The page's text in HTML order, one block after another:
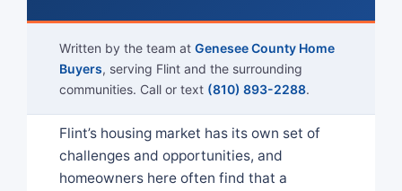
Written by the team at Genesee County Home
Buyers, serving Flint and the surrounding
communities. Call or text (810) 893-2288.
Flint’s housing market has its own set of
challenges and opportunities, and
homeowners here often find that a